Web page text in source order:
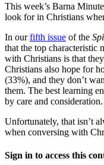
This week’s Barna
look for in Christians
In ourfifth issue of the
that the top characteristic
with Christians is that
Christians also hope for
(33%), and they don’t
them. The best learning
by care and consideration.
Unfortunately, that isn’t
when conversing with
Sign in to access this